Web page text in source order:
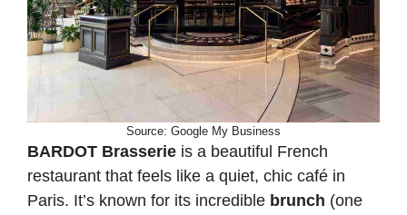
Source: Google My Business
BARDOT Brasserie is a beautiful French
restaurant that feels like a quiet, chic café in
Paris. It’s known for its incredible brunch (one